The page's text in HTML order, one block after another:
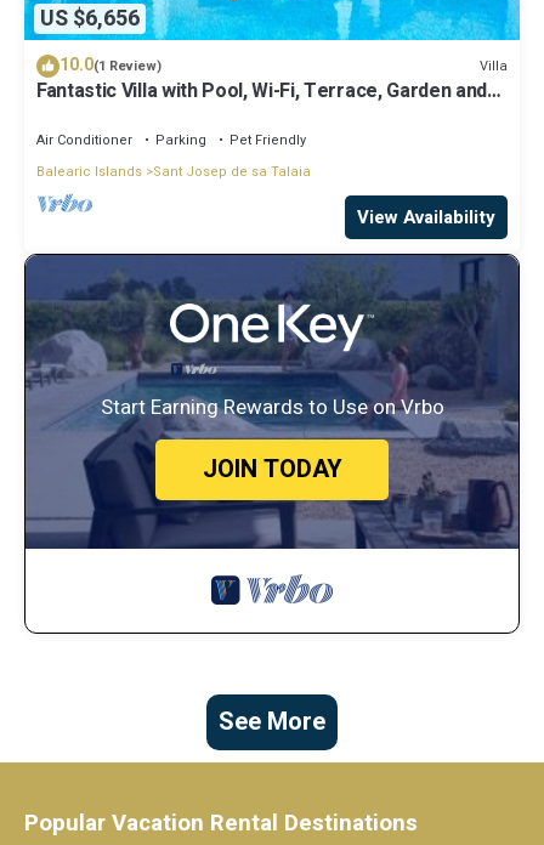
US $6,656
10.0(1 Review) Villa
Fantastic Villa with Pool, Wi-Fi, Terrace, Garden and
Air Conditioner Parking
Pet Friendly
Balearic Islands Sant Josep de sa Talaia
View Availability
Start Earning Rewards to Use on Vrbo
JOIN TODAY
See More
Popular Vacation Rental Destinations